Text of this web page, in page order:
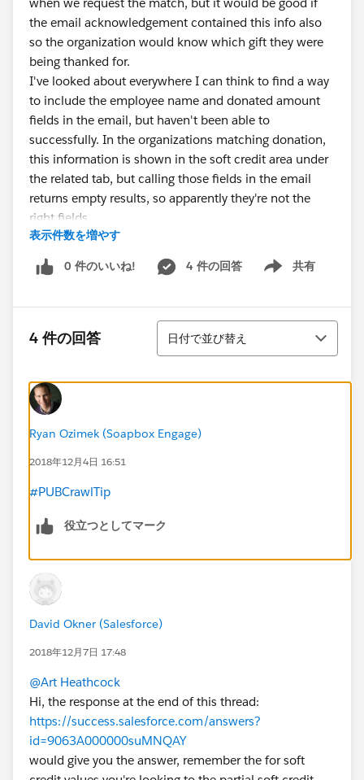
the email acknowledgement contained this info also
so the organization would know which gift they were
being thanked for.
I've looked about everywhere I can think to find a way
to include the employee name and donated amount
fields in the email, but haven't been able to
successfully. In the organizations matching donation,
this information is shown in the soft credit area under
the related tab, but calling those fields in the email
returns empty results, so apparently they're not the
right fields.
Help is very much appreciated!
@Nonprofit Success Pack
表示件数を増やす
0 件のいいね! 4 件の回答 共有
Show menu
4 件の回答
並び替え
日付で並び替え
Ryan Ozimek (Soapbox Engage)
2018年12月4日 16:51
#PUBCrawlTip
役立つとしてマーク
David Okner (Salesforce)
2018年12月7日 17:48
@Art Heathcock
Hi, the response at the end of this thread:
https://success.salesforce.com/answers?
id=9063A000000suMNQAY
would give you the answer, remember the for soft